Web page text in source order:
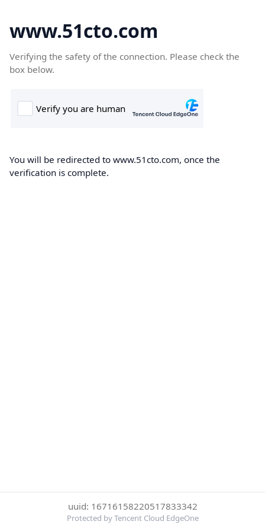
www.51cto.com
Verifying the safety of the connection. Please check the
box below.
You will be redirected to www.51cto.com, once the
verification is complete.
uuid: 16716158220517833342
Protected by Tencent Cloud EdgeOne